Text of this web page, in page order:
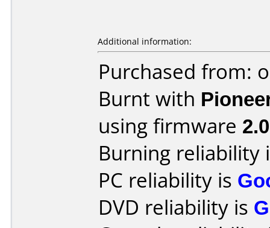
Additional information:
Purchased from:
Burnt with
using firmware 2.0
Burning reliability
PC reliability is
DVD reliability is